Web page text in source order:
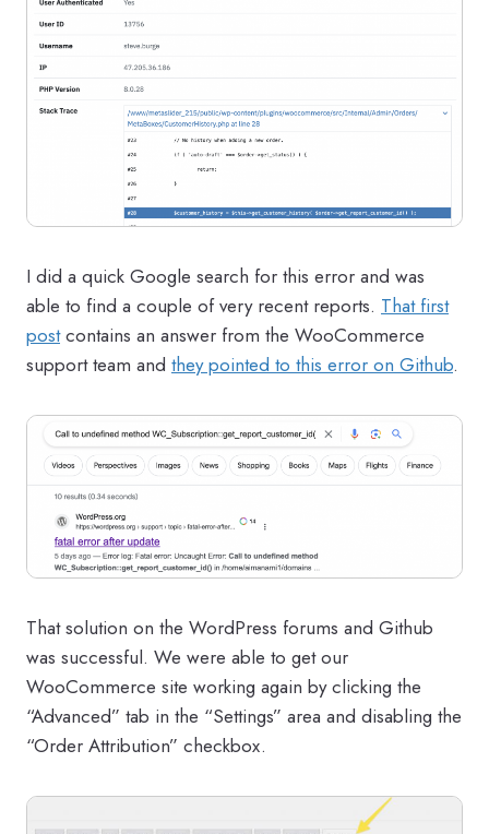
I did a quick Google search for this error and was
able to find a couple of very recent reports. That first
postcontains an answer from the WooCommerce
support team and they pointed to this error on Github.
That solution on the WordPress forums and Github
was successful. We were able to get our
WooCommerce site working again by clicking the
“Advanced” tab in the “Settings” area and disabling the
“Order Attribution” checkbox.